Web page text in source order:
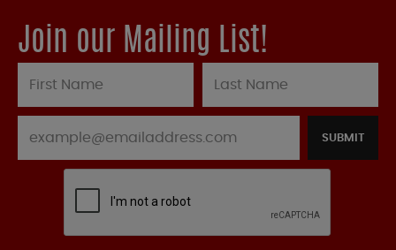
Join our Mailing List!
SUBMIT